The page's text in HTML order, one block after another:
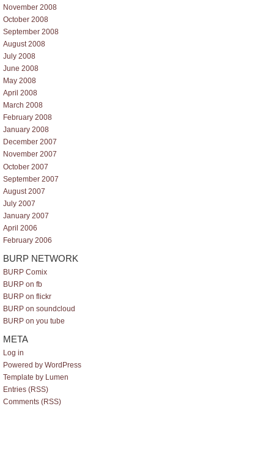
November 2008
October 2008
September 2008
August 2008
July 2008
June 2008
May 2008
April 2008
March 2008
February 2008
January 2008
December 2007
November 2007
October 2007
September 2007
August 2007
July 2007
January 2007
April 2006
February 2006
BURP NETWORK
BURP Comix
BURP on fb
BURP on flickr
BURP on soundcloud
BURP on you tube
META
Log in
Powered by WordPress
Template by Lumen
Entries (RSS)
Comments (RSS)